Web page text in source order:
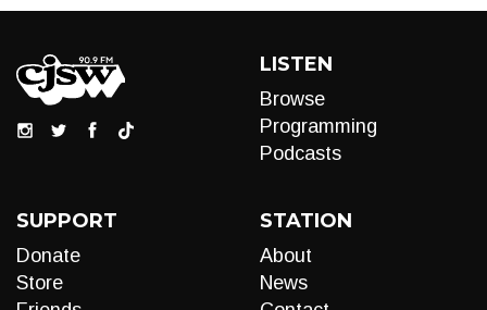
LISTEN
Browse
Programming
Podcasts
SUPPORT
Donate
Store
STATION
About
News